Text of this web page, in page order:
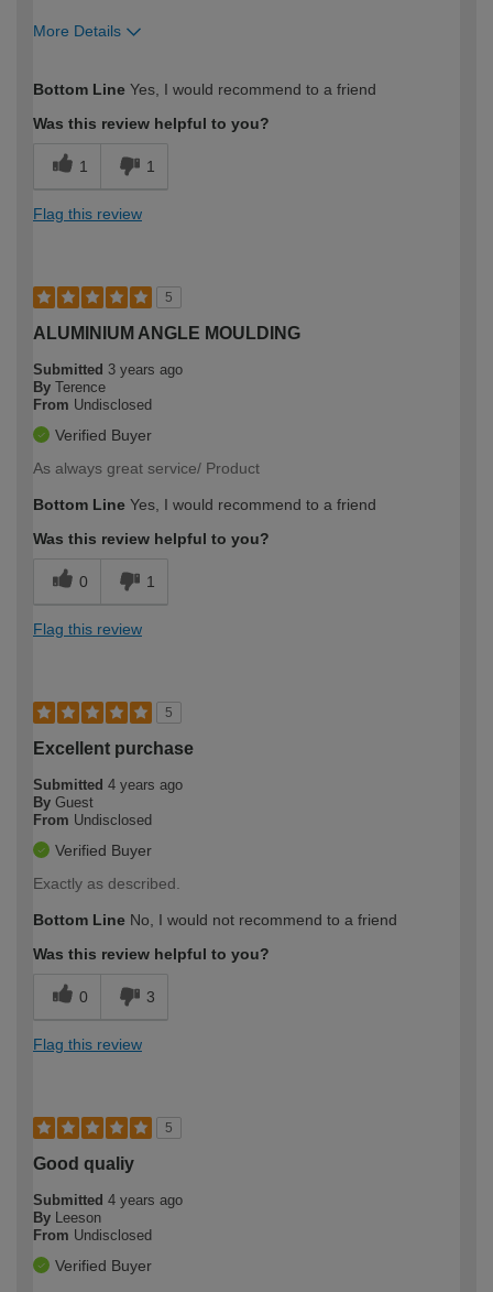
More Details
expertise?
Bottom Line Yes, I would recommend to a friend
Was this review helpful to you?
1 1
Flag this review
5
ALUMINIUM ANGLE MOULDING
Submitted 3 years ago
By Terence
From Undisclosed
Verified Buyer
As always great service/ Product
Bottom Line Yes, I would recommend to a friend
Was this review helpful to you?
0 1
Flag this review
5
Excellent purchase
Submitted 4 years ago
By Guest
From Undisclosed
Verified Buyer
Exactly as described.
Bottom Line No, I would not recommend to a friend
Was this review helpful to you?
0 3
Flag this review
5
Good qualiy
Submitted 4 years ago
By
Leeson
From Undisclosed
Verified Buyer